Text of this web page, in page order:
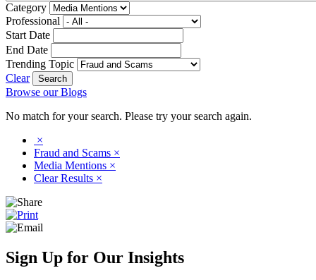
Category
Professional
Start Date
End Date
Trending Topic
Clear
Browse our Blogs
No match for your search. Please try your search again.
×
Fraud and Scams ×
Media Mentions ×
Clear Results ×
Sign Up for Our Insights